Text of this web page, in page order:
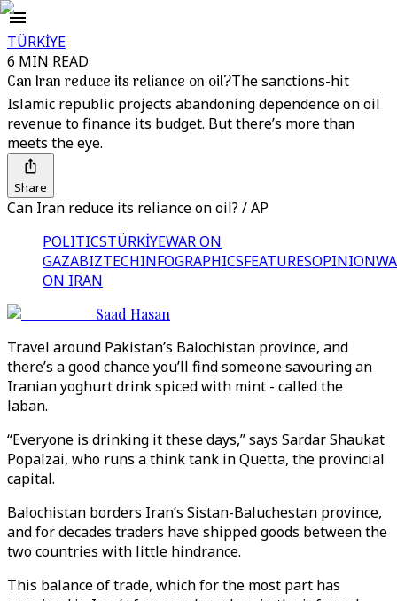
TÜRKİYE
6 MIN READ
Can Iran reduce its reliance on oil?The sanctions-hit
Islamic republic projects abandoning dependence on oil
revenue to finance its budget. But there’s more than
meets the eye.
Share
Can Iran reduce its reliance on oil? / AP
POLITICSTÜRKİYEWAR ON
GAZABIZTECHINFOGRAPHICSFEATURESOPINION
ON IRAN
Saad Hasan
Travel around Pakistan’s Balochistan province, and
there’s a good chance you’ll find someone savouring an
Iranian yoghurt drink spiced with mint - called the
laban.
“Everyone is drinking it these days,” says Sardar Shaukat
Popalzai, who runs a think tank in Quetta, the provincial
capital.
Balochistan borders Iran’s Sistan-Baluchestan province,
and for decades traders have shipped goods between the
two countries with little hindrance.
This balance of trade, which for the most part has